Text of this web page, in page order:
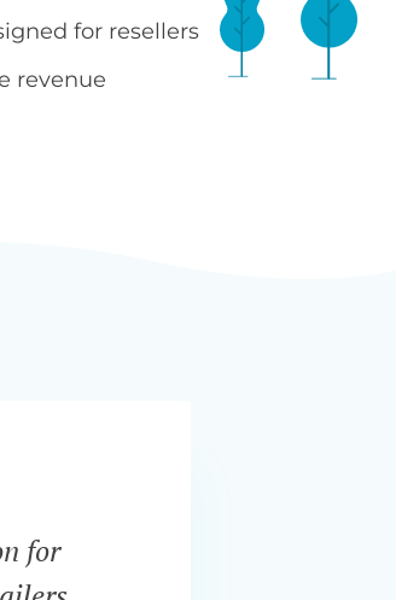
for resellers
revenue
for